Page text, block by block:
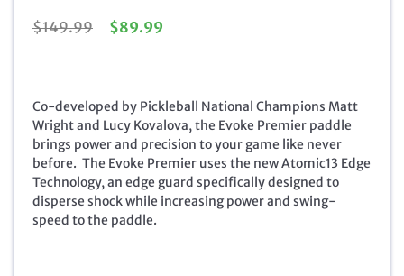
$149.99
O
i
n
a
l
p
r
i
$89.99
e
n
t
p
r
i
Co-developed by Pickleball National Champions Matt
Wright and Lucy Kovalova, the Evoke Premier paddle
brings power and precision to your game like never
before. The Evoke Premier uses the new Atomic13 Edge
Technology, an edge guard specifically designed to
disperse shock while increasing power and swing-
speed to the paddle.